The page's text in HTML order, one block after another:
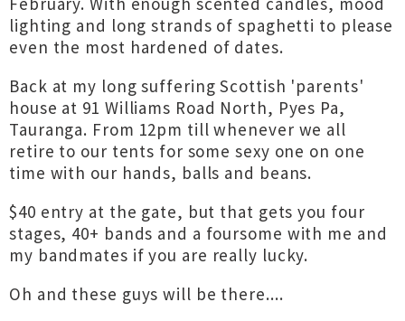
lighting and long strands of spaghetti to please
even the most hardened of dates.
Back at my long suffering Scottish 'parents'
house at 91 Williams Road North, Pyes Pa,
Tauranga. From 12pm till whenever we all
retire to our tents for some sexy one on one
time with our hands, balls and beans.
$40 entry at the gate, but that gets you four
stages, 40+ bands and a foursome with me and
my bandmates if you are really lucky.
Oh and these guys will be there....